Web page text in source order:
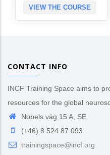
VIEW THE COURSE
CONTACT INFO
INCF Training Space aims to
resources for the global
Nobels väg 15 A, SE
(+46) 8 524 87 093
trainingspace@incf.org